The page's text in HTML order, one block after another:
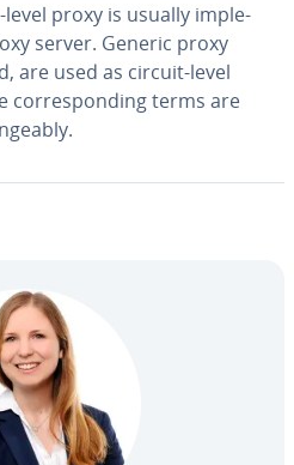
proxy is usually im­ple­
server. Generic proxy
are used as circuit-level
cor­re­spond­ing terms are